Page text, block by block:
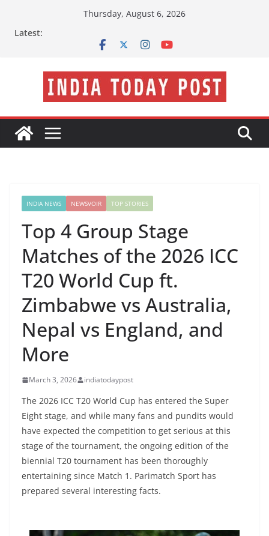
Thursday, August 6, 2026
Latest:
INDIA NEWS NEWSVOIR TOP STORIES
Top 4 Group Stage
Matches of the 2026 ICC
T20 World Cup ft.
Zimbabwe vs Australia,
Nepal vs England, and
More
March 3, 2026 indiatodaypost
The 2026 ICC T20 World Cup has entered the Super
Eight stage, and while many fans and pundits would
have expected the competition to get serious at this
stage of the tournament, the ongoing edition of the
biennial T20 tournament has been thoroughly
entertaining since Match 1. Parimatch Sport has
prepared several interesting facts.